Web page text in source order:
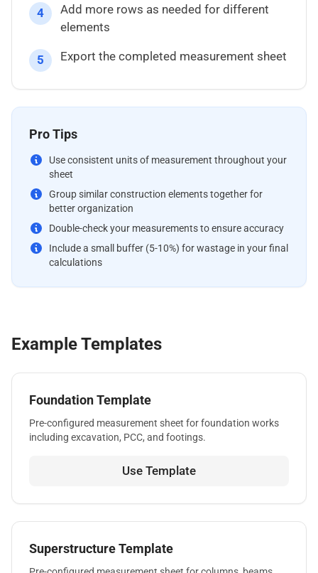
4
Add more rows as needed for different
elements
5 Export the completed measurement sheet
Pro Tips
Use consistent units of measurement throughout your
sheet
Group similar construction elements together for
better organization
Double-check your measurements to ensure accuracy
Include a small buffer (5-10%) for wastage in your final
calculations
Example Templates
Foundation Template
Pre-configured measurement sheet for foundation works
including excavation, PCC, and footings.
Use Template
Superstructure Template